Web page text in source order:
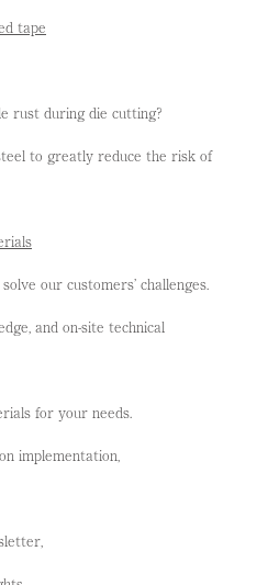
tape
rust during die cutting?
to greatly reduce the risk of
our customers’ challenges.
and on-site technical
for your needs.
implementation,